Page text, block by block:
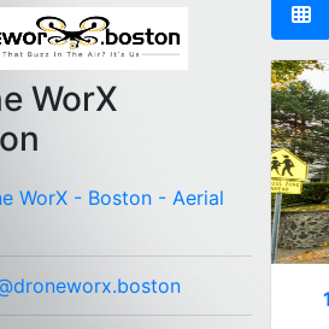
WorX
WorX - Boston - Aerial